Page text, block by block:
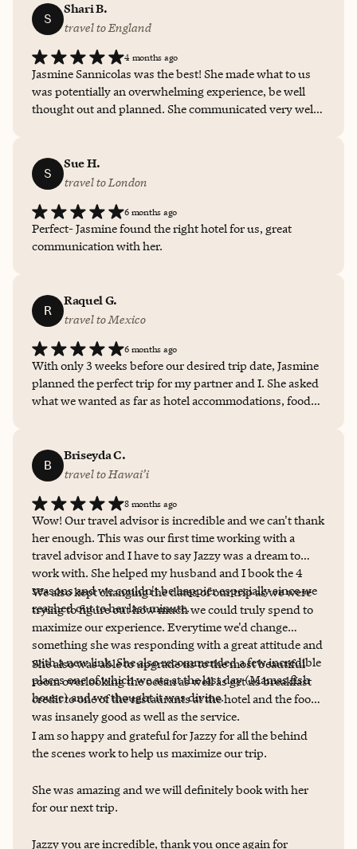
S
Shari B.
travel to England
4 months ago
Jasmine Sannicolas was the best! She made what to us
was potentially an overwhelming experience, be well
thought out and planned. She communicated very well
restaurants to go to. It made our trip so much easier and
less stressful so we could just enjoy it all. We highly
S
Sue H.
travel to London
6 months ago
Perfect- Jasmine found the right hotel for us, great
communication with her.
R
Raquel G.
travel to Mexico
6 months ago
With only 3 weeks before our desired trip date, Jasmine
planned the perfect trip for my partner and I. She asked
what we wanted as far as hotel accommodations, food
activities based on my likes and dislike and provided a
list of restaurants that she has personally experienced. It
recommend Jasmine for all of your travel needs! Jasmine
already booked my trip for me. See you soon, San
Francisco.
B
Briseyda C.
travel to Hawai’i
8 months ago
Wow! Our travel advisor is incredible and we can't thank
her enough. This was our first time working with a
travel advisor and I have to say Jazzy was a dream to
work with. She helped my husband and I book the 4
seasons and we couldn't be happier especially since we
reached out to her last minute.
We also kept changing the dates of our trip as we were
trying to figure out how much we could truly spend to
maximize our experience. Everytime we'd change
something she was responding with a great attitude and
with a new link. She also recommended a few incredible
places one of which we ate at the last day (Mamas fish
house) and we thought it was divine.
She also was able to upgrade us to the most beautiful
room overlooking the ocean as well as get us breakfast
credit to one of the restaurants at the hotel and the food
was insanely good as well as the service.
I am so happy and grateful for Jazzy for all the behind
the scenes work to help us maximize our trip.
She was amazing and we will definitely book with her
for our next trip.
Jazzy you are incredible, thank you once again for